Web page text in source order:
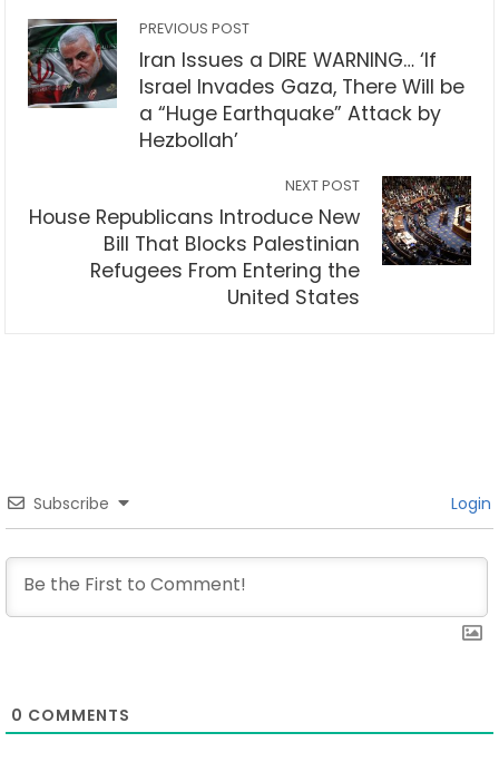
PREVIOUS POST
Iran Issues a DIRE WARNING… ‘If
Israel Invades Gaza, There Will be
a “Huge Earthquake” Attack by
Hezbollah’
NEXT POST
House Republicans Introduce New
Bill That Blocks Palestinian
Refugees From Entering the
United States
Subscribe Login
0 COMMENTS